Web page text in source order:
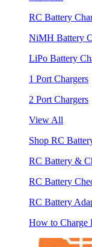
RC Battery
NiMH Battery
LiPo Battery
1 Port Chargers
2 Port Chargers
View All
Shop RC
RC Battery &
RC Battery
RC Battery
How to Charge